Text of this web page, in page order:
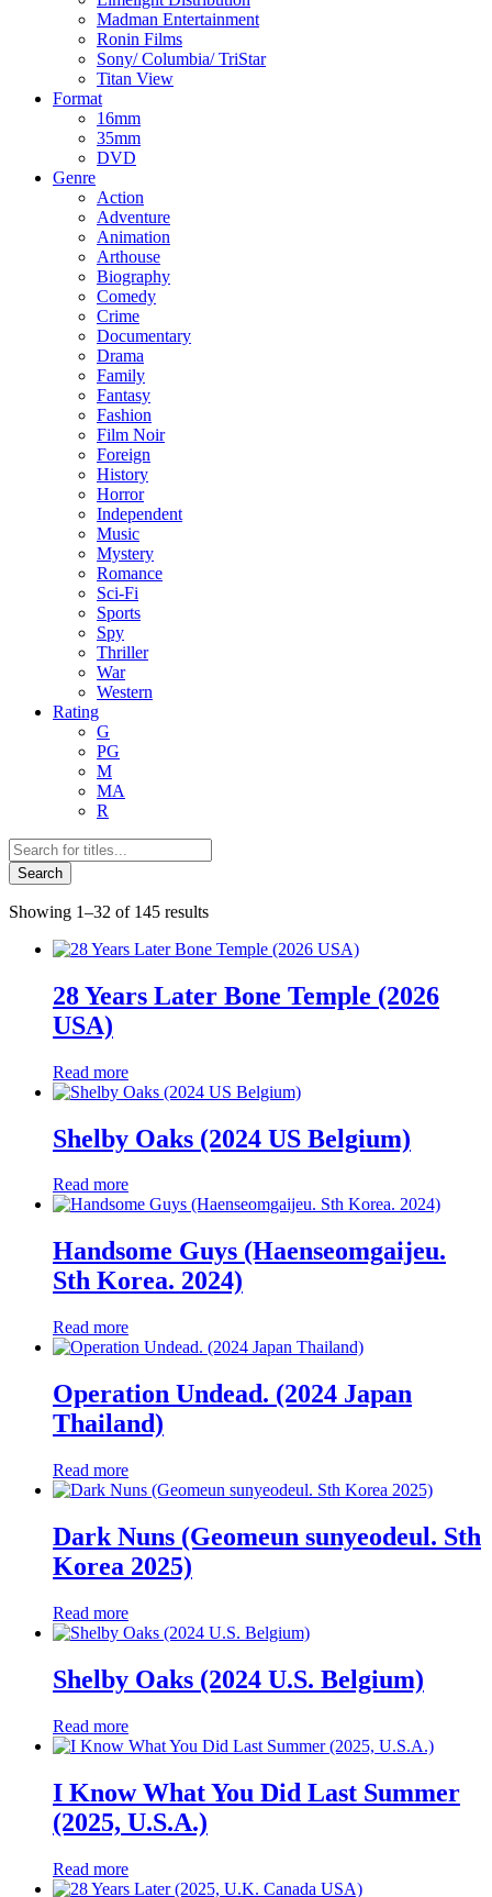
Madman Entertainment
Ronin Films
Sony/ Columbia/ TriStar
Titan View
Format
16mm
35mm
DVD
Genre
Action
Adventure
Animation
Arthouse
Biography
Comedy
Crime
Documentary
Drama
Family
Fantasy
Fashion
Film Noir
Foreign
History
Horror
Independent
Music
Mystery
Romance
Sci-Fi
Sports
Spy
Thriller
War
Western
Rating
G
PG
M
MA
R
Products
search
Search
Showing 1–32 of 145 resultsSorted
latest
28 Years Later Bone Temple (2026
USA)
Read more
Shelby Oaks (2024 US Belgium)
Read more
Handsome Guys (Haenseomgaijeu.
Sth Korea. 2024)
Read more
Operation Undead. (2024 Japan
Thailand)
Read more
Dark Nuns (Geomeun sunyeodeul. Sth
Korea 2025)
Read more
Shelby Oaks (2024 U.S. Belgium)
Read more
I Know What You Did Last Summer
(2025, U.S.A.)
Read more